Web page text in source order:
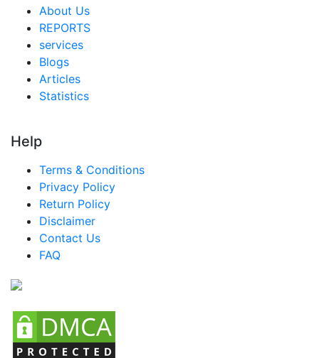
Saudi Arabia Snacks Market
South Africa Snacks Market
Egypt Snacks Market
Nigeria Snacks Market
Mexico Snacks Market
Argentina Snacks Market
Colombia Snacks Market
Chile Snacks Market
About Us
REPORTS
services
Blogs
Articles
Statistics
Help
Terms & Conditions
Privacy Policy
Return Policy
Disclaimer
Contact Us
FAQ